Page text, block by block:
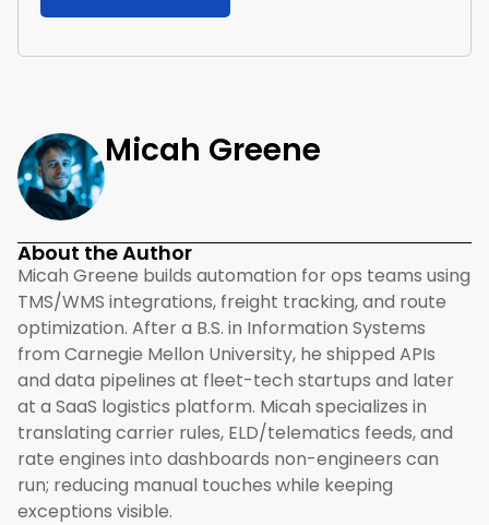
Micah Greene
About the Author
Micah Greene builds automation for ops teams using
TMS/WMS integrations, freight tracking, and route
optimization. After a B.S. in Information Systems
from Carnegie Mellon University, he shipped APIs
and data pipelines at fleet-tech startups and later
at a SaaS logistics platform. Micah specializes in
translating carrier rules, ELD/telematics feeds, and
rate engines into dashboards non-engineers can
run; reducing manual touches while keeping
exceptions visible.